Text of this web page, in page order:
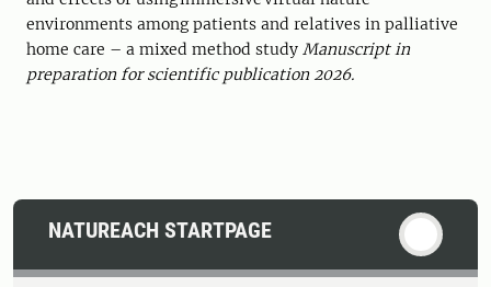
environments among patients and relatives in palliative
home care – a mixed method study Manuscript in
preparation for scientific publication 2026.
NATUREACH STARTPAGE